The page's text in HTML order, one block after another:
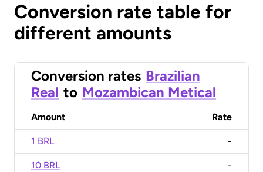
Conversion rate table for
different amounts
Conversion rates Brazilian
Real to Mozambican Metical
Amount Rate
1 BRL -
10 BRL -